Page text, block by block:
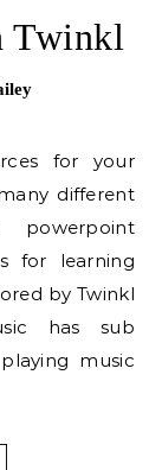
Twinkl
different
powerpoint
for learning
by Twinkl
has sub
music